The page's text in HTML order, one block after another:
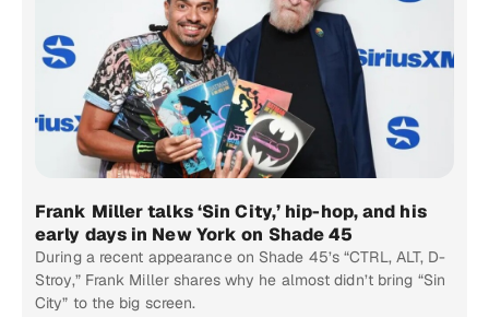
Frank Miller talks ‘Sin City,’ hip-hop, and his
early days in New York on Shade 45
During a recent appearance on Shade 45’s “CTRL, ALT, D-
Stroy,” Frank Miller shares why he almost didn’t bring “Sin
City” to the big screen.